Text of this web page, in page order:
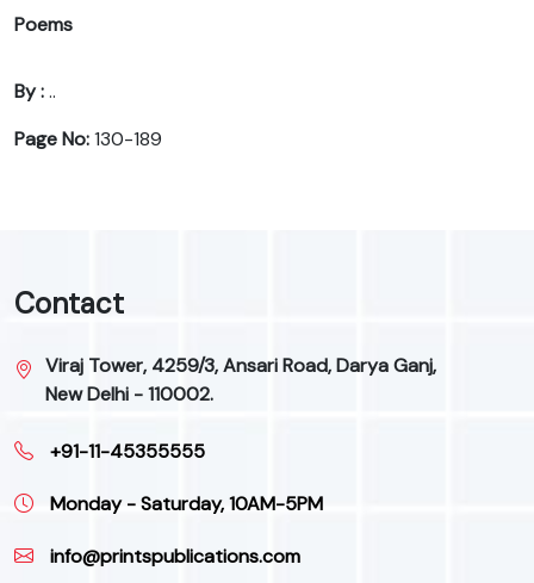
Poems
By :..
Page No:130-189
Contact
Viraj Tower, 4259/3, Ansari Road, Darya Ganj,
New Delhi - 110002.
+91-11-45355555
Monday - Saturday, 10AM-5PM
info@printspublications.com